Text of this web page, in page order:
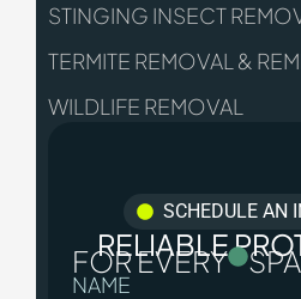
STINGING INSECT
TERMITE REMOVAL &
WILDLIFE REMOVAL
SCHEDULE AN
RELIABLE
FOR EVERY
NAME